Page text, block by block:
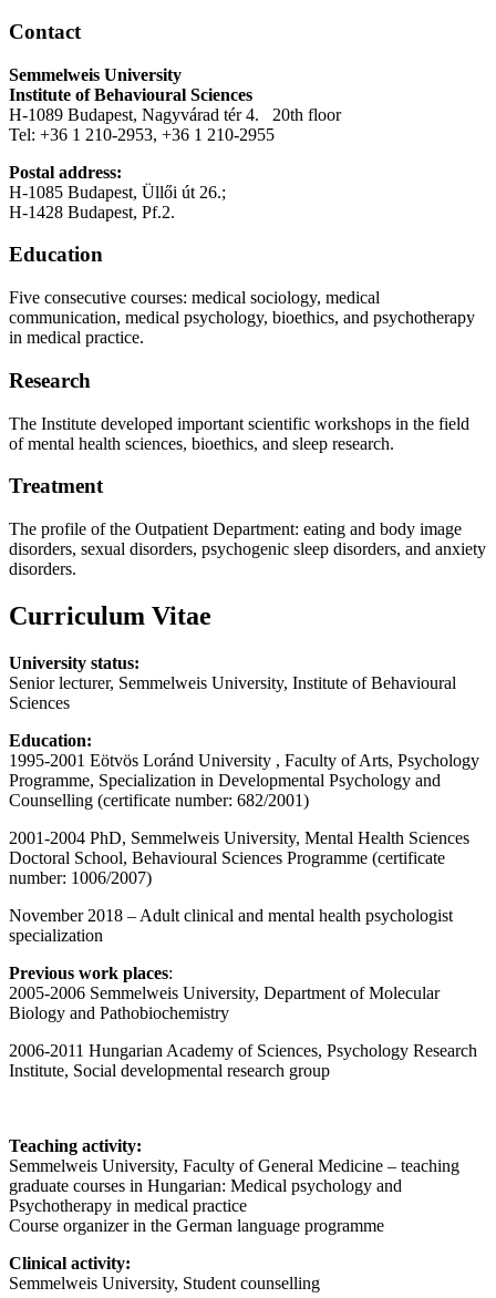
Contact
Semmelweis University
Institute of Behavioural Sciences
H-1089 Budapest, Nagyvárad tér 4. 20th floor
Tel: +36 1 210-2953, +36 1 210-2955
Postal address:
H-1085 Budapest, Üllői út 26.;
H-1428 Budapest, Pf.2.
Education
Five consecutive courses: medical sociology, medical
communication, medical psychology, bioethics, and psychotherapy
in medical practice.
Research
The Institute developed important scientific workshops in the field
of mental health sciences, bioethics, and sleep research.
Treatment
The profile of the Outpatient Department: eating and body image
disorders, sexual disorders, psychogenic sleep disorders, and anxiety
disorders.
Curriculum Vitae
University status:
Senior lecturer, Semmelweis University, Institute of Behavioural
Sciences
Education:
1995-2001 Eötvös Loránd University , Faculty of Arts, Psychology
Programme, Specialization in Developmental Psychology and
Counselling (certificate number: 682/2001)
2001-2004 PhD, Semmelweis University, Mental Health Sciences
Doctoral School, Behavioural Sciences Programme (certificate
number: 1006/2007)
November 2018 – Adult clinical and mental health psychologist
specialization
Previous work places:
2005-2006 Semmelweis University, Department of Molecular
Biology and Pathobiochemistry
2006-2011 Hungarian Academy of Sciences, Psychology Research
Institute, Social developmental research group
Teaching activity:
Semmelweis University, Faculty of General Medicine – teaching
graduate courses in Hungarian: Medical psychology and
Psychotherapy in medical practice
Course organizer in the German language programme
Clinical activity:
Semmelweis University, Student counselling